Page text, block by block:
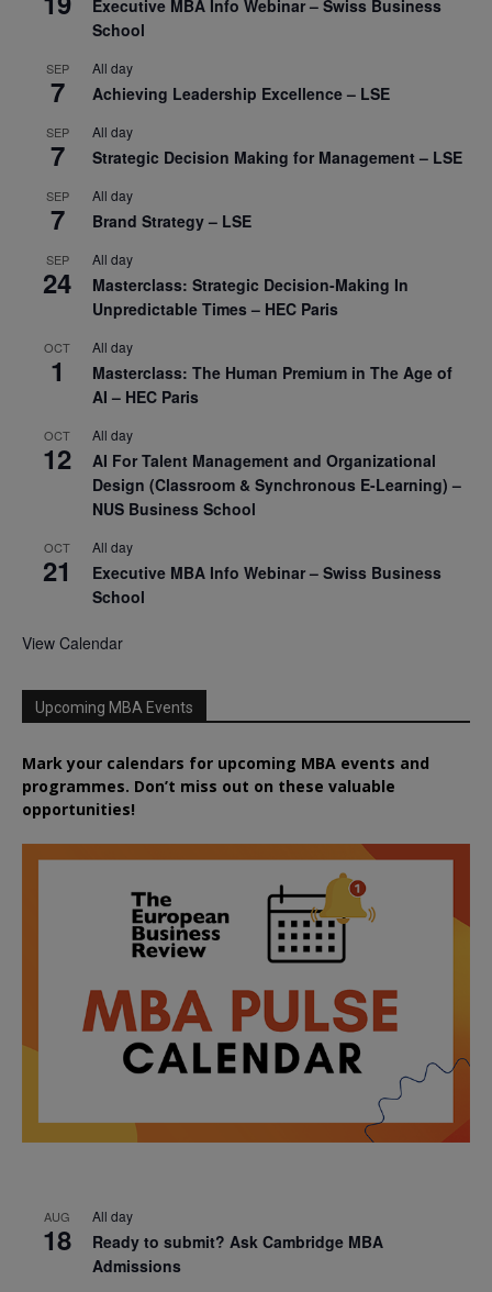
Executive MBA Info Webinar – Swiss Business
School
SEP
7
All day
Achieving Leadership Excellence – LSE
SEP
7
All day
Strategic Decision Making for Management – LSE
SEP
7
All day
Brand Strategy – LSE
SEP
24
All day
Masterclass: Strategic Decision-Making In
Unpredictable Times – HEC Paris
OCT
1
All day
Masterclass: The Human Premium in The Age of
AI – HEC Paris
OCT
12
All day
AI For Talent Management and Organizational
Design (Classroom & Synchronous E-Learning) –
NUS Business School
OCT
21
All day
Executive MBA Info Webinar – Swiss Business
School
View Calendar
Upcoming MBA Events
Mark your calendars for upcoming MBA events and
programmes. Don’t miss out on these valuable
opportunities!
AUG
18
All day
Ready to submit? Ask Cambridge MBA
Admissions